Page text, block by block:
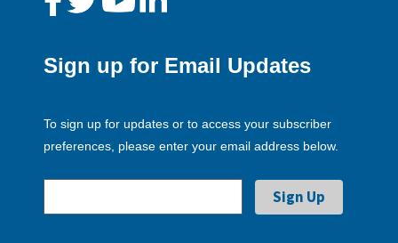
Sign up for Email Updates
To sign up for updates or to access your subscriber
preferences, please enter your email address below.